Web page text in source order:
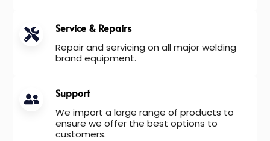
Service & Repairs
Repair and servicing on all major welding
brand equipment.
Support
We import a large range of products to
ensure we offer the best options to
customers.